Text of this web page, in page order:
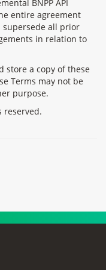
BNPP API
entire agreement
all prior
in relation to
store a copy of these
Terms may not be
purpose.
reserved.